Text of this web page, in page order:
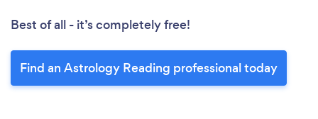
Best of all - it’s completely free!
Find an Astrology Reading professional today